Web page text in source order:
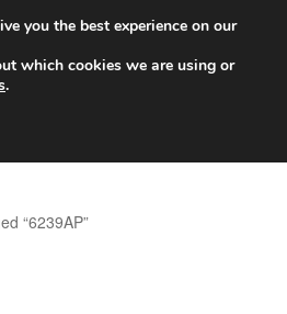
at 6 EUR
“6239AP”
you the best experience on our
which cookies we are using or
.